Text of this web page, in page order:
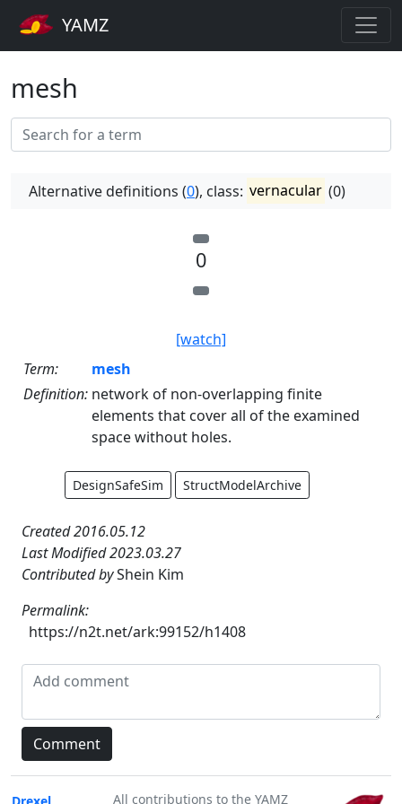
YAMZ
mesh
Alternative definitions (0), class: vernacular (0)
0
[watch]
Term:
mesh
Definition: network of non-overlapping finite
elements that cover all of the examined
space without holes.
DesignSafeSim StructModelArchive
Created 2016.05.12
Last Modified 2023.03.27
Contributed byShein Kim
Permalink:
https://n2t.net/ark:99152/h1408
All contributions to the YAMZ